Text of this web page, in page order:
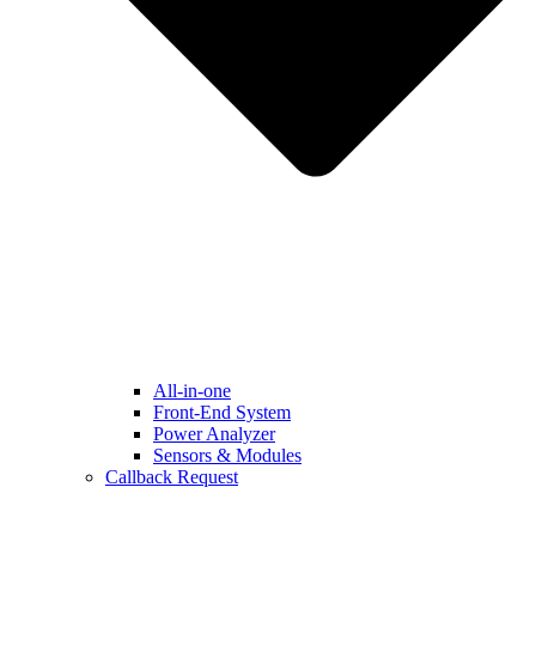
All-in-one
Front-End System
Power Analyzer
Sensors & Modules
Callback Request